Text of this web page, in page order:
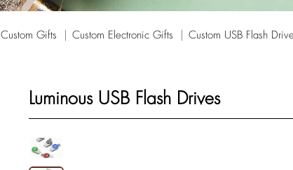
Custom Gifts Custom Electronic Gifts Custom USB Flash
Luminous USB Flash Drives